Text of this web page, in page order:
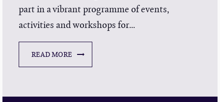
part in a vibrant programme of events,
activities and workshops for...
READ MORE